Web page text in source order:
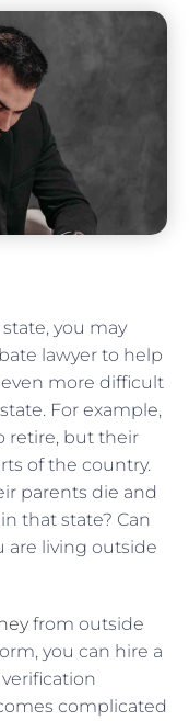
you may
lawyer to help
more difficult
For example,
retire, but their
of the country.
parents die and
that state? Can
are living outside
from outside
you can hire a
complicated